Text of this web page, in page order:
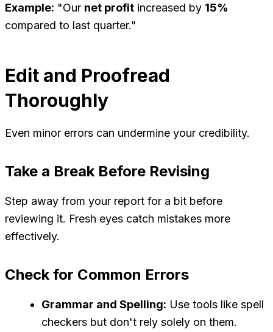
Example: "Our net profit increased by 15%
compared to last quarter."
Edit and Proofread
Thoroughly
Even minor errors can undermine your credibility.
Take a Break Before Revising
Step away from your report for a bit before
reviewing it. Fresh eyes catch mistakes more
effectively.
Check for Common Errors
Grammar and Spelling: Use tools like spell
checkers but don't rely solely on them.